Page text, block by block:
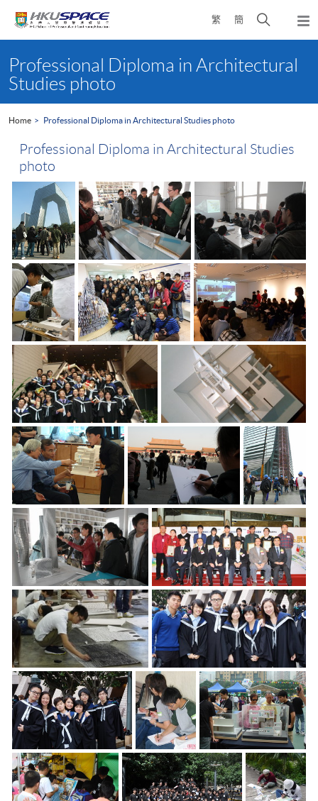
繁 簡
Open
search
content
startProfessional Diploma in Architectural
Studies photo
Home Professional Diploma in Architectural Studies photo
Professional Diploma in Architectural Studies
photo